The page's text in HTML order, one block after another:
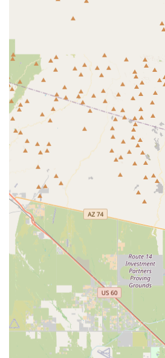
In a growing area like Buckeye,
community and family focus, local
Sniff Test become vital assets. The
choosing a dedicated local pet
the value provided to the pet
Local Focus: Dedicated to
of the Buckeye, AZ community,
advice are relevant to the local
common regional pet issues.
Quality Over Quantity: Unlike
a dedicated pet store typically
often natural or specialized,
Expertise and Knowledge:
generally pet enthusiasts who
knowledgeable
aids, and health supplements.
Supporting the Local
Sniff Test directly contributes to
entrepreneurial spirit that is
and diversification of the
Community Integration: Local
strong sense of community,
or information exchange for